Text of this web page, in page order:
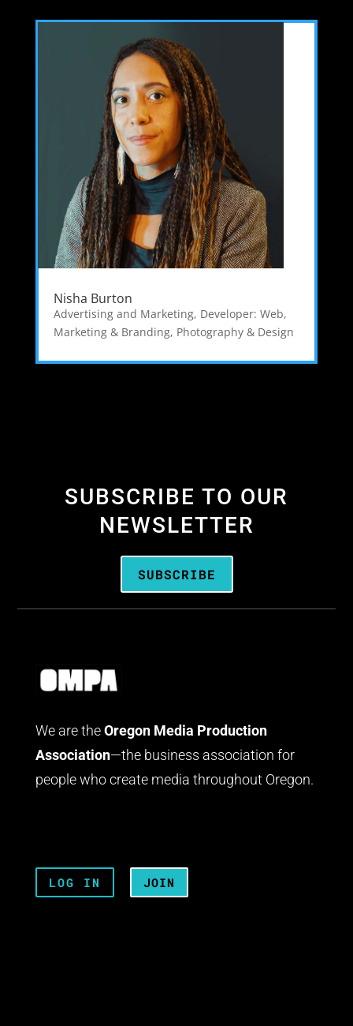
Nisha Burton
Advertising and Marketing, Developer: Web,
Marketing & Branding, Photography & Design
SUBSCRIBE TO OUR
NEWSLETTER
SUBSCRIBE
We are the Oregon Media Production
Association—the business association for
people who create media throughout Oregon.
LOG IN JOIN